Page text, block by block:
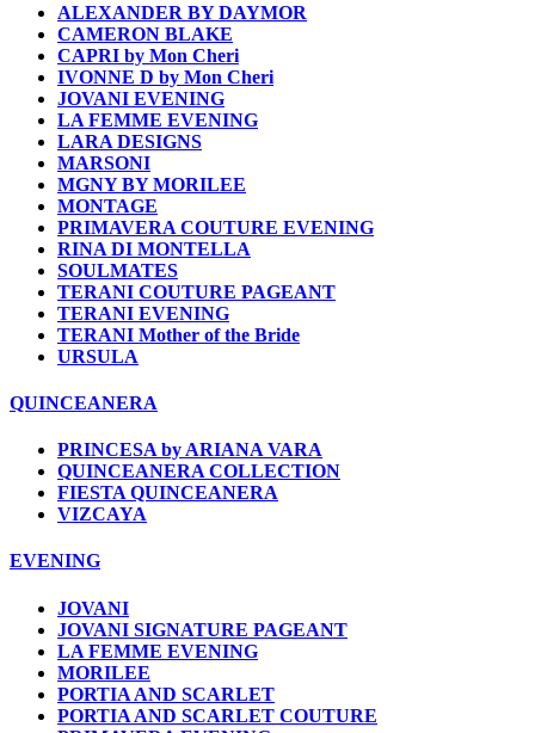
ALEXANDER BY DAYMOR
CAMERON BLAKE
CAPRI by Mon Cheri
IVONNE D by Mon Cheri
JOVANI EVENING
LA FEMME EVENING
LARA DESIGNS
MARSONI
MGNY BY MORILEE
MONTAGE
PRIMAVERA COUTURE EVENING
RINA DI MONTELLA
SOULMATES
TERANI COUTURE PAGEANT
TERANI EVENING
TERANI Mother of the Bride
URSULA
QUINCEANERA
PRINCESA by ARIANA VARA
QUINCEANERA COLLECTION
FIESTA QUINCEANERA
VIZCAYA
EVENING
JOVANI
JOVANI SIGNATURE PAGEANT
LA FEMME EVENING
MORILEE
PORTIA AND SCARLET
PORTIA AND SCARLET COUTURE